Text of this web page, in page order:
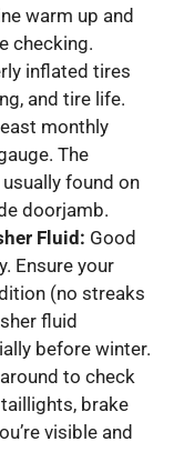
warm up and
checking.
inflated tires
and tire life.
monthly
The
found on
doorjamb.
Fluid: Good
Ensure your
(no streaks
fluid
before winter.
to check
brake
visible and